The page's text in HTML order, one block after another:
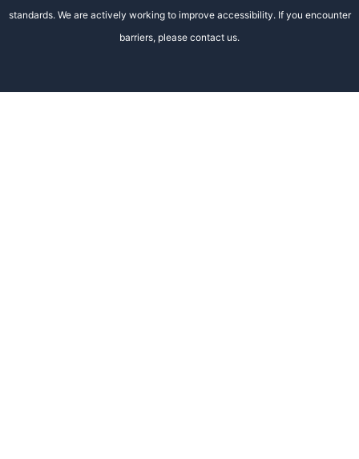
standards. We are actively working to improve accessibility. If you encounter
barriers, please contact us.